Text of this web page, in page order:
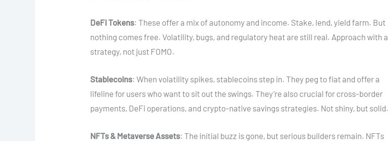
DeFi Tokens: These offer a mix of autonomy and income. Stake, lend, yield farm. But
nothing comes free. Volatility, bugs, and regulatory heat are still real. Approach with a
strategy, not just FOMO.
Stablecoins: When volatility spikes, stablecoins step in. They peg to fiat and offer a
lifeline for users who want to sit out the swings. They’re also crucial for cross-border
payments, DeFi operations, and crypto-native savings strategies. Not shiny, but solid.
NFTs & Metaverse Assets: The initial buzz is gone, but serious builders remain. NFTs